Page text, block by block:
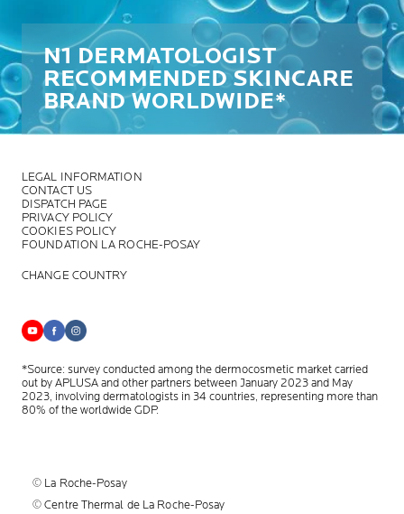
N1 DERMATOLOGIST
RECOMMENDED SKINCARE
BRAND WORLDWIDE*
LEGAL INFORMATION
CONTACT US
DISPATCH PAGE
PRIVACY POLICY
COOKIES POLICY
FOUNDATION LA ROCHE-POSAY
CHANGE COUNTRY
*Source: survey conducted among the dermocosmetic market carried
out by APLUSA and other partners between January 2023 and May
2023, involving dermatologists in 34 countries, representing more than
80% of the worldwide GDP.
© La Roche-Posay
© Centre Thermal de La Roche-Posay